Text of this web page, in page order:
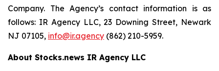
Company. The Agency’s contact information is as
follows: IR Agency LLC, 23 Downing Street, Newark
NJ 07105, info@ir.agency (862) 210-5959.
About Stocks.news IR Agency LLC